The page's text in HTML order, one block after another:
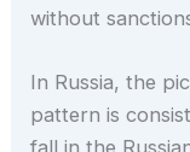
without
In Russia, the
pattern is
fall in the